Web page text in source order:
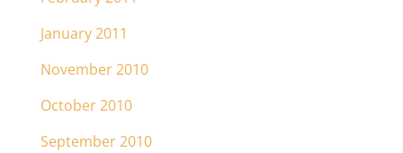
January 2011
November 2010
October 2010
September 2010